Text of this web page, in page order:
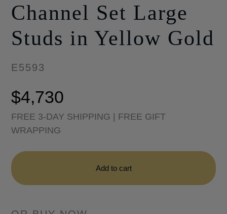
Channel Set Large
Studs in Yellow Gold
E5593
$4,730
FREE 3-DAY SHIPPING | FREE GIFT
WRAPPING
Sadie
Pearl
1.69
Baguette-
Add to cart